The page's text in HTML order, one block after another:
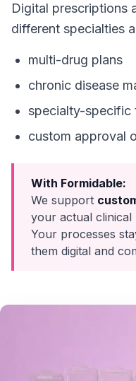
Digital prescriptions
different specialties
multi-drug plans
chronic disease
specialty-specific
custom approval
With Formidable:
We support
your actual clinical
Your processes
them digital and